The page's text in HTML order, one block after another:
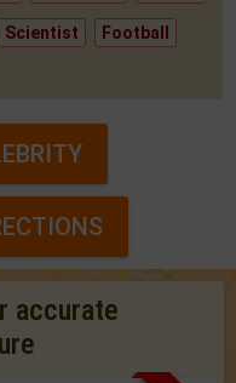
Scientist Football
accurate